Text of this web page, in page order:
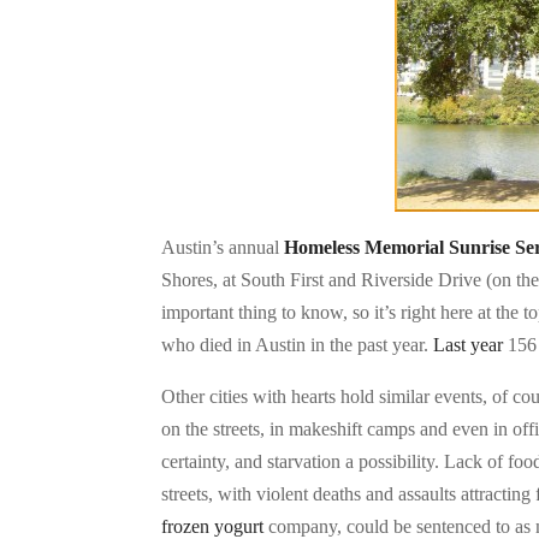
Austin’s annualHomeless Memorial Sunrise
Shores, at South First and Riverside Drive (on
important thing to know, so it’s right here at the
who died in Austin in the past year.Last year156
Other cities with hearts hold similar events, of
on the streets, in makeshift camps and even in
certainty, and starvation a possibility. Lack of
streets, with violent deaths and assaults
frozen yogurt company, could be sentenced to